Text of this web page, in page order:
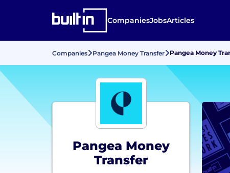
CompaniesJobsArticles
Companies Pangea Money Transfer Pangea Money
Pangea Money
Transfer